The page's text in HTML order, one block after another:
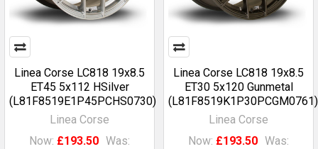
Linea Corse LC818 19x8.5
ET45 5x112 HSilver
(L81F8519E1P45PCHS0730)
Linea Corse
Now: £193.50 Was:
Linea Corse LC818 19x8.5
ET30 5x120 Gunmetal
(L81F8519K1P30PCGM0761)
Linea Corse
Now: £193.50 Was: